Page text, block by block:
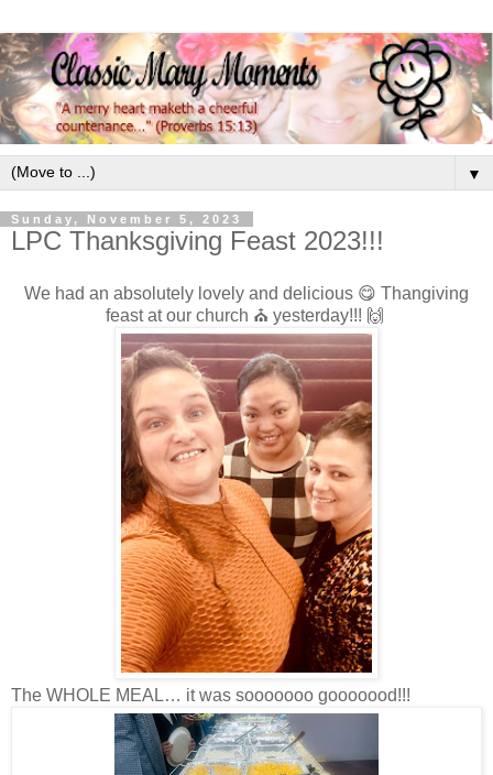
▼
Sunday, November 5, 2023
LPC Thanksgiving Feast 2023!!!
We had an absolutely lovely and delicious 😋 Thangiving
feast at our church ⛪️ yesterday!!! 🙌
The WHOLE MEAL… it was sooooooo gooooood!!!